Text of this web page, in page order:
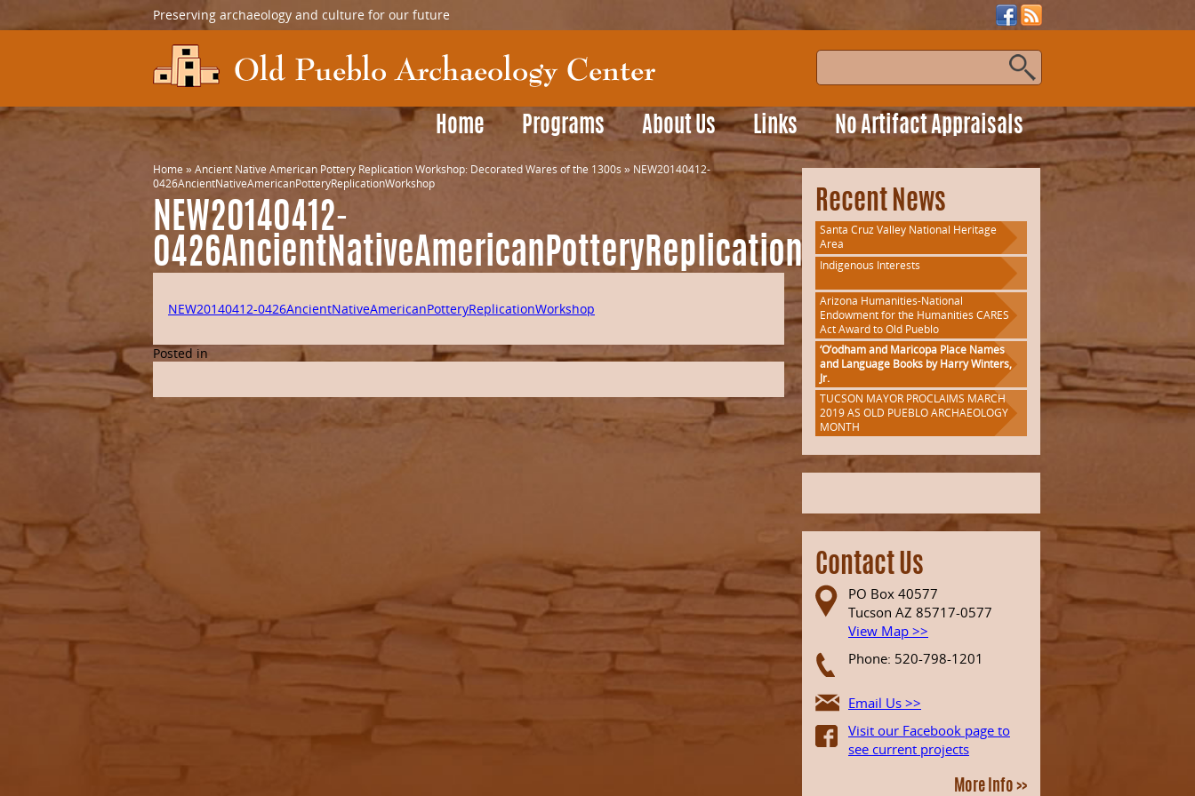
Preserving archaeology and culture for our future
Home Programs About Us Links No Artifact Appraisals
Home » Ancient Native American Pottery Replication Workshop: Decorated Wares of the 1300s » NEW20140412-
0426AncientNativeAmericanPotteryReplicationWorkshop
NEW20140412-
0426AncientNativeAmericanPotteryReplicationWorkshop
NEW20140412-0426AncientNativeAmericanPotteryReplicationWorkshop
Posted in
Recent News
Santa Cruz Valley National Heritage
Area
Indigenous Interests
Arizona Humanities-National
Endowment for the Humanities CARES
Act Award to Old Pueblo
‘O’odham and Maricopa Place Names
and Language Books by Harry Winters,
Jr.
TUCSON MAYOR PROCLAIMS MARCH
2019 AS OLD PUEBLO ARCHAEOLOGY
MONTH
Contact Us
PO Box 40577
Tucson AZ 85717-0577
View Map >>
Phone: 520-798-1201
Email Us >>
Visit our Facebook page to
see current projects
More Info >>